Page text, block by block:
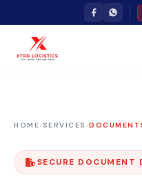
HOME› SERVICES ›
SECURE DOCUMENT